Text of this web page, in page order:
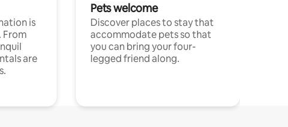
is
From
are
Pets welcome
Discover places to stay that
accommodate pets so that
you can bring your four-
legged friend along.